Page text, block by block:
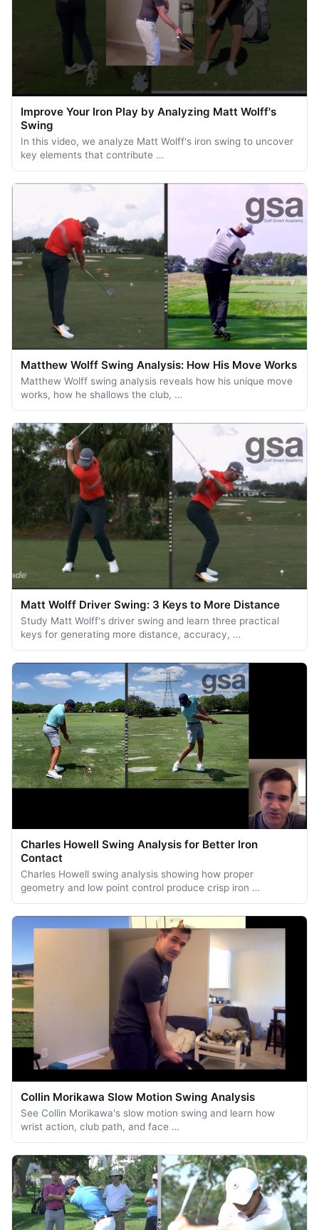
Improve Your Iron Play by Analyzing Matt Wolff's
Swing
In this video, we analyze Matt Wolff's iron swing to uncover
key elements that contribute …
Matthew Wolff Swing Analysis: How His Move Works
Matthew Wolff swing analysis reveals how his unique move
works, how he shallows the club, …
Matt Wolff Driver Swing: 3 Keys to More Distance
Study Matt Wolff's driver swing and learn three practical
keys for generating more distance, accuracy, …
Charles Howell Swing Analysis for Better Iron
Contact
Charles Howell swing analysis showing how proper
geometry and low point control produce crisp iron …
Collin Morikawa Slow Motion Swing Analysis
See Collin Morikawa's slow motion swing and learn how
wrist action, club path, and face …